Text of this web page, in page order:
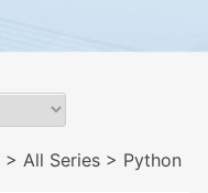
> All Series > Python